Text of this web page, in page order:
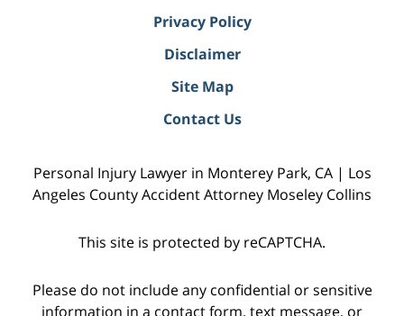
Privacy Policy
Disclaimer
Site Map
Contact Us
Personal Injury Lawyer in Monterey Park, CA | Los
Angeles County Accident Attorney Moseley Collins
This site is protected by reCAPTCHA.
Please do not include any confidential or sensitive
information in a contact form, text message, or